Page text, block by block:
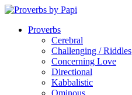
Proverbs
Cerebral
Challenging / Riddles
Concerning Love
Directional
Kabbalistic
Ominous